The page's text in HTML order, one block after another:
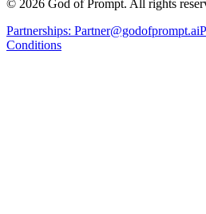
© 2026 God of Prompt. All rights
Partnerships: Partner@godofprompt.ai
Conditions